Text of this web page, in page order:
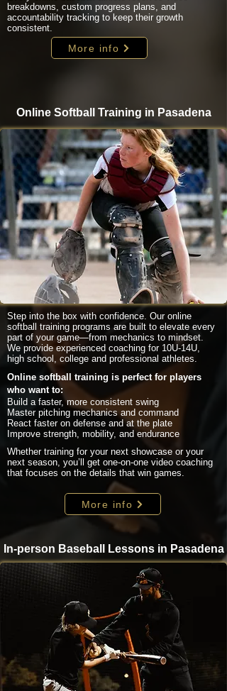
breakdowns, custom progress plans, and
accountability tracking to keep their growth
consistent.
More info
Online Softball Training in Pasadena
Step into the box with confidence. Our online
softball training programs are built to elevate every
part of your game—from mechanics to mindset.
We provide experienced coaching for 10U-14U,
high school, college and professional athletes.
Online softball training is perfect for players
who want to:
Build a faster, more consistent swing
Master pitching mechanics and command
React faster on defense and at the plate
Improve strength, mobility, and endurance
Whether training for your next showcase or your
next season, you’ll get one-on-one video coaching
that focuses on the details that win games.
More info
In-person Baseball Lessons in Pasadena